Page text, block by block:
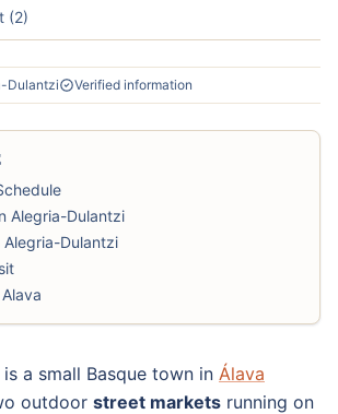
(2)
Dulantzi Verified information
Alegria-Dulantzi
Dulantzi
a small Basque town in Álava
outdoor street markets running on